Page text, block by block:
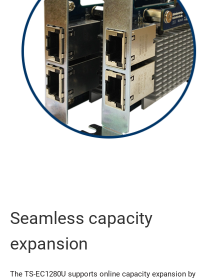
Seamless capacity
expansion
The TS-EC1280U supports online capacity expansion by